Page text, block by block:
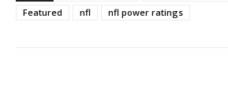
Featured
nfl nfl power ratings